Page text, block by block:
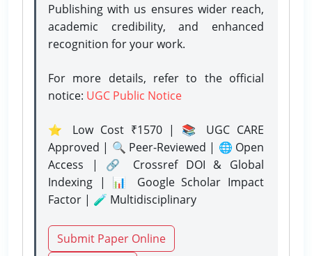
Publishing with us ensures wider reach,
academic credibility, and enhanced
recognition for your work.
For more details, refer to the official
notice: UGC Public Notice
⭐ Low Cost ₹1570 | 📚 UGC CARE
Approved | 🔍 Peer-Reviewed | 🌐 Open
Access | 🔗 Crossref DOI & Global
Indexing | 📊 Google Scholar Impact
Factor | 🧪 Multidisciplinary
Submit Paper Online